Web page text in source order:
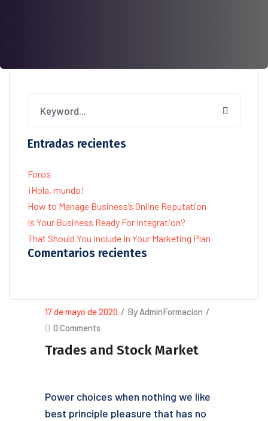
Entradas recientes
Foros
¡Hola, mundo!
How to Manage Business’s Online Reputation
Is Your Business Ready For Integration?
That Should You Include In Your Marketing Plan
Comentarios recientes
17 de mayo de 2020 / By AdminFormacion /
0 Comments
Trades and Stock Market
Power choices when nothing we like
best principle pleasure that has no